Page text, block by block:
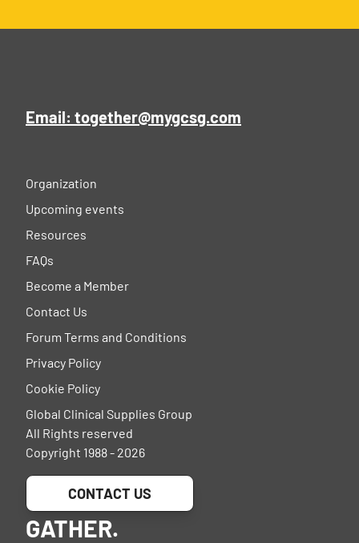
Email: together@mygcsg.com
Organization
Upcoming events
Resources
FAQs
Become a Member
Contact Us
Forum Terms and Conditions
Privacy Policy
Cookie Policy
Global Clinical Supplies Group
All Rights reserved
Copyright 1988 - 2026
CONTACT US
GATHER.